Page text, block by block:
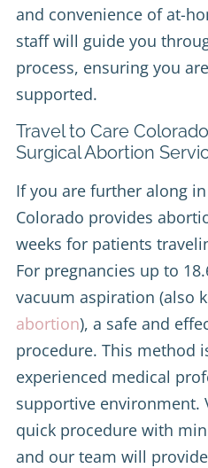
and convenience of at-
staff will guide you
process, ensuring you
supported.
Travel to Care
Surgical Abortion
If you are further along
Colorado provides
weeks for patients
For pregnancies up to
vacuum aspiration (also
abortion), a safe and
procedure. This method
experienced medical
supportive environment.
quick procedure with
and our team will